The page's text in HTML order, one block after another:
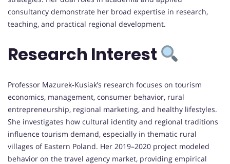
consultancy demonstrate her broad expertise in research,
teaching, and practical regional development.
Research Interest
Professor Mazurek‑Kusiak’s research focuses on tourism
economics, management, consumer behavior, rural
entrepreneurship, regional marketing, and healthy lifestyles.
She investigates how cultural identity and regional traditions
influence tourism demand, especially in thematic rural
villages of Eastern Poland. Her 2019–2020 project modeled
behavior on the travel agency market, providing empirical